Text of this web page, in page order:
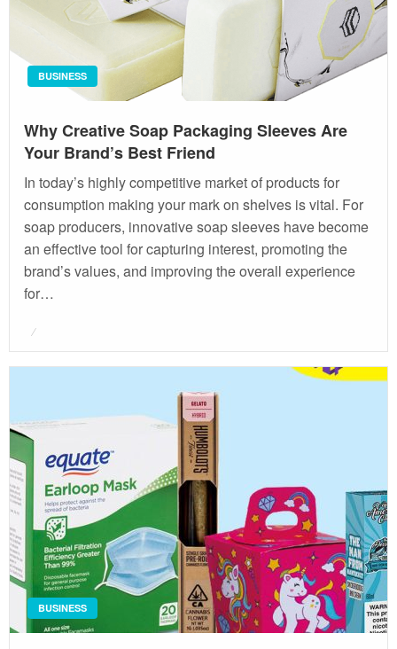
BUSINESS
Why Creative Soap Packaging Sleeves Are
Your Brand’s Best Friend
In today’s highly competitive market of products for
consumption making your mark on shelves is vital. For
soap producers, innovative soap sleeves have become
an effective tool for capturing interest, promoting the
brand’s values, and improving the overall experience
for…
Posted
BUSINESS